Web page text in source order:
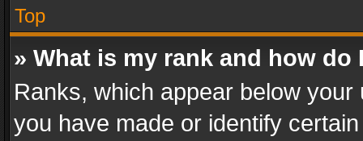
Top
» What is my rank and how do
Ranks, which appear below
you have made or identify